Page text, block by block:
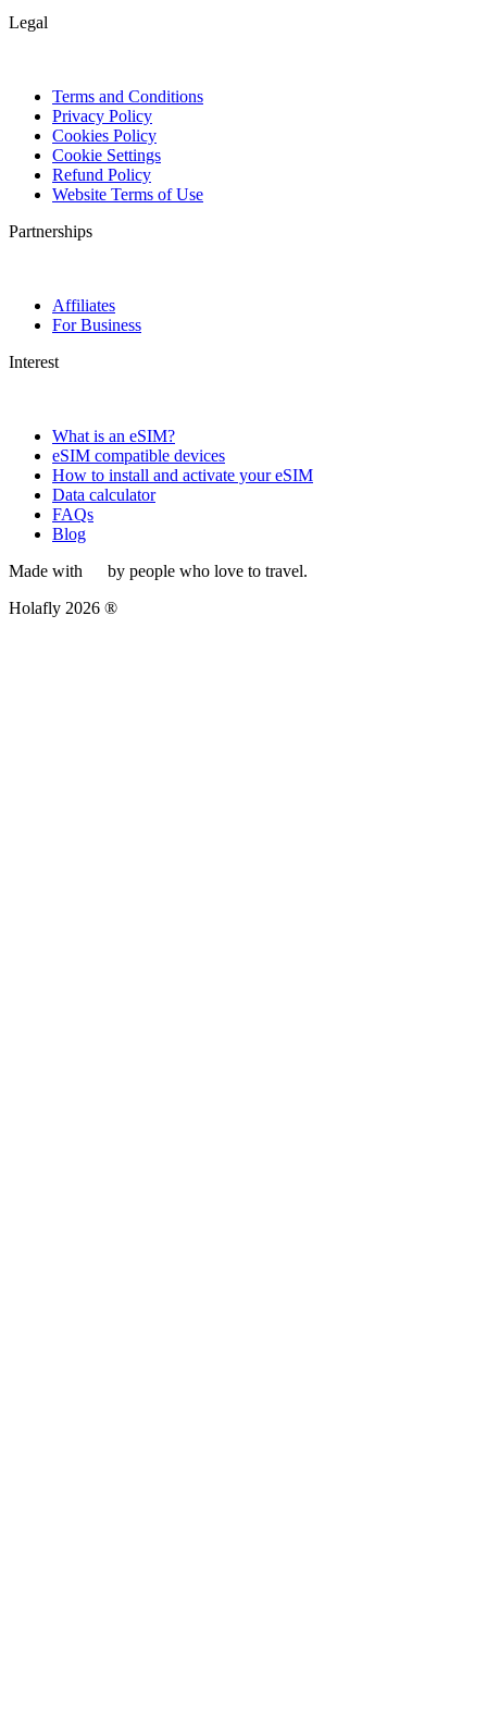
Legal
Terms and Conditions
Privacy Policy
Cookies Policy
Cookie Settings
Refund Policy
Website Terms of Use
Partnerships
Affiliates
For Business
Interest
What is an eSIM?
eSIM compatible devices
How to install and activate your eSIM
Data calculator
FAQs
Blog
Made with
by people who love to travel.
Holafly 2026 ®